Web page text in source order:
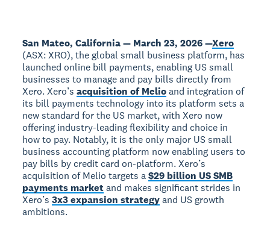
San Mateo, California — March 23, 2026 —Xero
(ASX: XRO), the global small business platform, has
launched online bill payments, enabling US small
businesses to manage and pay bills directly from
Xero. Xero’sacquisition of Melioand integration of
its bill payments technology into its platform sets a
new standard for the US market, with Xero now
offering industry-leading flexibility and choice in
how to pay. Notably, it is the only major US small
business accounting platform now enabling users to
pay bills by credit card on-platform. Xero’s
acquisition of Melio targets a$29 billion US SMB
payments marketand makes significant strides in
Xero’s3x3 expansion strategyand US growth
ambitions.